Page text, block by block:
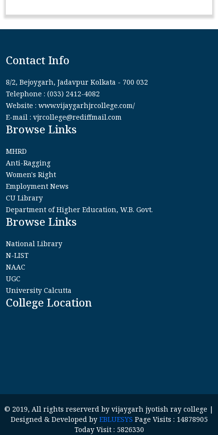
Contact Info
8/2, Bejoygarh, Jadavpur Kolkata - 700 032
Telephone : (033) 2412-4082
Website : www.vijaygarhjrcollege.com/
E-mail : vjrcollege@rediffmail.com
Browse Links
MHRD
Anti-Ragging
Women's Right
Employment News
CU Library
Department of Higher Education, W.B. Govt.
Browse Links
National Library
N-LIST
NAAC
UGC
University Calcutta
College Location
© 2019, All rights reserverd by vijaygarh jyotish ray college |
Designed & Developed by EBLUESYS Page Visits : 14878905
Today Visit : 5826330